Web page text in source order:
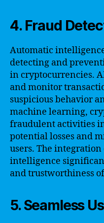
4. Fraud
Automatic
detecting and
in cryptocurrencies.
and monitor
suspicious behavior
machine learning,
fraudulent activities
potential losses and
users. The
intelligence
and trustworthiness
5. Seamless